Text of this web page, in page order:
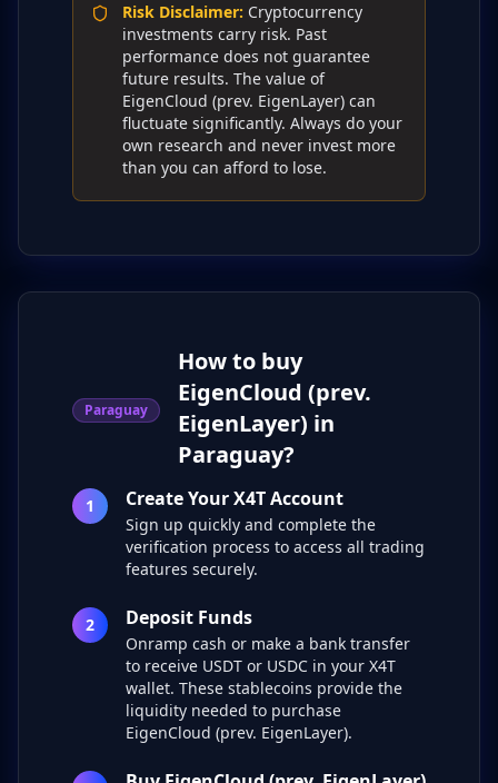
Risk Disclaimer: Cryptocurrency
investments carry risk. Past
performance does not guarantee
future results. The value of
EigenCloud (prev. EigenLayer) can
fluctuate significantly. Always do your
own research and never invest more
than you can afford to lose.
Paraguay
How to buy
EigenCloud (prev.
EigenLayer) in
Paraguay?
1 Create Your X4T Account
Sign up quickly and complete the
verification process to access all trading
features securely.
2 Deposit Funds
Onramp cash or make a bank transfer
to receive USDT or USDC in your X4T
wallet. These stablecoins provide the
liquidity needed to purchase
EigenCloud (prev. EigenLayer).